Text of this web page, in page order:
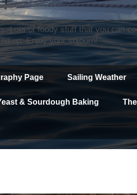
Lots of foody stuff that you can
up. Enjoy your sojourn!
Page Sailing Weather
& Sourdough Baking